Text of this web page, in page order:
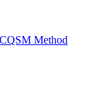
Method